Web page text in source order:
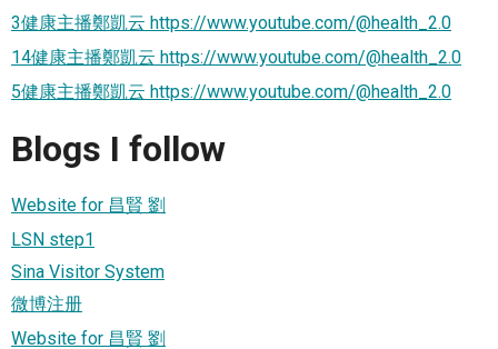
3健康主播鄭凱云 https://www.youtube.com/@health_2.0
14健康主播鄭凱云 https://www.youtube.com/@health_2.0
5健康主播鄭凱云 https://www.youtube.com/@health_2.0
Blogs I follow
Website for 昌賢 劉
LSN step1
Sina Visitor System
微博注册
Website for 昌賢 劉